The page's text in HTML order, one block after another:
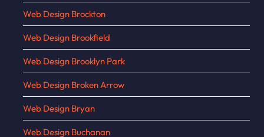
Web Design Brockton
Web Design Brookfield
Web Design Brooklyn Park
Web Design Broken Arrow
Web Design Bryan
Web Design Buchanan